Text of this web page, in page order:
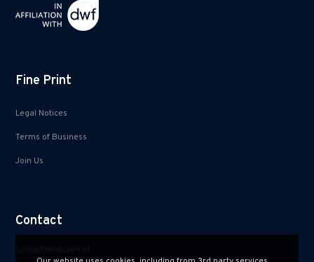
Fine Print
Legal Notices
Terms of Business
Join Us
Contact